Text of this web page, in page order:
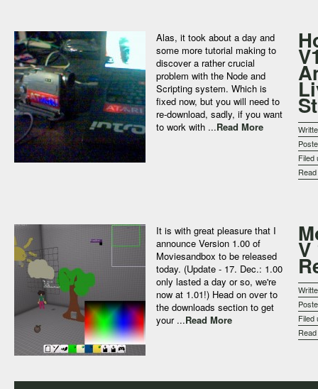
Alas, it took about a day and
some more tutorial making to
discover a rather crucial
problem with the Node and
Scripting system. Which is
fixed now, but you will need to
re-download, sadly, if you want
to work with ...Read More
Read
It is with great pleasure that I
announce Version 1.00 of
Moviesandbox to be released
today. (Update - 17. Dec.: 1.00
only lasted a day or so, we're
now at 1.01!) Head on over to
the downloads section to get
your ...Read More
V
Read